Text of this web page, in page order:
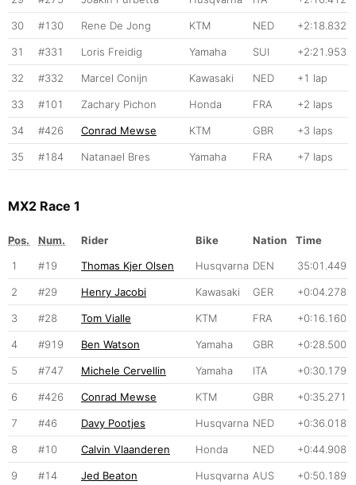
30 #130 Rene De Jong KTM NED +2:18.832
31 #331 Loris Freidig Yamaha SUI +2:21.953
32 #332 Marcel Conijn Kawasaki NED +1 lap
33 #101 Zachary Pichon Honda FRA +2 laps
34 #426 Conrad Mewse KTM GBR +3 laps
35 #184 Natanael Bres Yamaha FRA +7 laps
MX2 Race 1
Pos. Num. Rider Bike Nation
Time
1
#19 Thomas Kjer Olsen Husqvarna DEN 35:01.449
2 #29 Henry Jacobi Kawasaki GER +0:04.278
3 #28 Tom Vialle KTM FRA +0:16.160
4 #919 Ben Watson Yamaha GBR +0:28.500
5 #747 Michele Cervellin Yamaha ITA +0:30.179
6 #426 Conrad Mewse KTM GBR +0:35.271
7 #46 Davy Pootjes Husqvarna NED +0:36.018
8 #10 Calvin Vlaanderen Honda NED +0:44.908
9 #14 Jed Beaton Husqvarna AUS +0:50.189